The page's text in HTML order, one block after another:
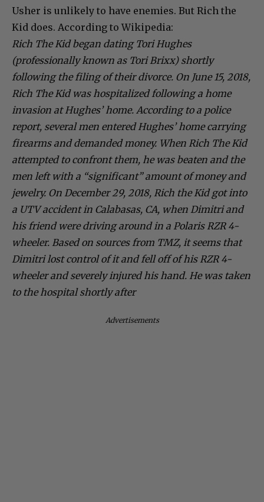
Usher is unlikely to have enemies. But Rich the
Kid does. According to Wikipedia:
Rich The Kid began dating Tori Hughes
(professionally known as Tori Brixx) shortly
following the filing of their divorce. On June 15, 2018,
Rich The Kid was hospitalized following a home
invasion at Hughes’ home. According to a police
report, several men entered Hughes’ home carrying
firearms and demanded money. When Rich The Kid
attempted to confront them, he was beaten and the
men left with a “significant” amount of money and
jewelry. On December 29, 2018, Rich the Kid got into
a UTV accident in Calabasas, CA, when Dimitri and
his friend were driving around in a Polaris RZR 4-
wheeler. Based on sources from TMZ, it seems that
Dimitri lost control of it and fell off of his RZR 4-
wheeler and severely injured his hand. He was taken
to the hospital shortly after
Advertisements